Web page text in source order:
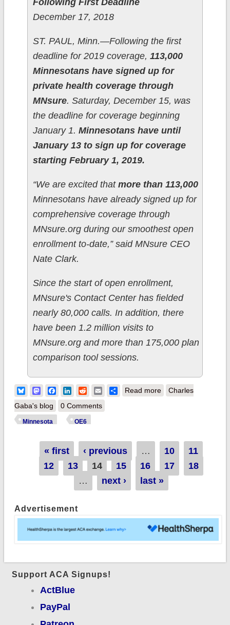
December 17, 2018
ST. PAUL, Minn.—Following the first
deadline for 2019 coverage, 113,000
Minnesotans have signed up for
private health coverage through
MNsure. Saturday, December 15, was
the deadline for coverage beginning
January 1. Minnesotans have until
January 13 to sign up for coverage
starting February 1, 2019.
“We are excited thatmore than 113,000
Minnesotans have already signed up for
comprehensive coverage through
MNsure.org during our smoothest open
enrollment to-date,” said MNsure CEO
Nate Clark.
Since the start of open enrollment,
MNsure's Contact Center has fielded
nearly 80,000 calls. In addition, there
have been 1.2 million visits to
MNsure.org and more than 175,000 plan
comparison tool sessions.
BlueskyMastodonFacebook
LinkedIn
RedditEmailShare
Read moreabout Minnesota:
Charles
Gaba's blog
0 Comments
Minnesota OE6
« first ‹ previous … 10
11
12
13 14 15 16 17
18
…
next › last »
Advertisement
Support ACA Signups!
ActBlue
PayPal